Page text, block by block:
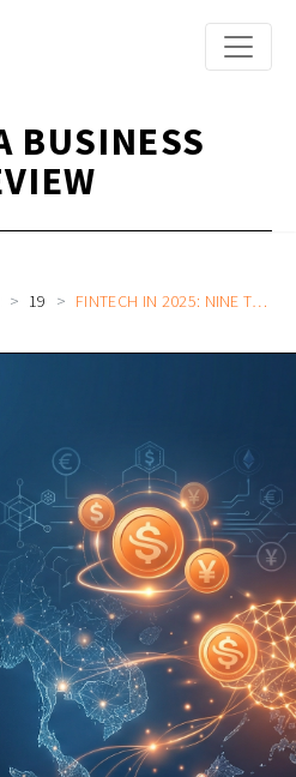
BUSINESS
19 FINTECH IN 2025: NINE TRENDS RESHAPING FINANCIAL SERVICES IN SOUTHEAST ASIA